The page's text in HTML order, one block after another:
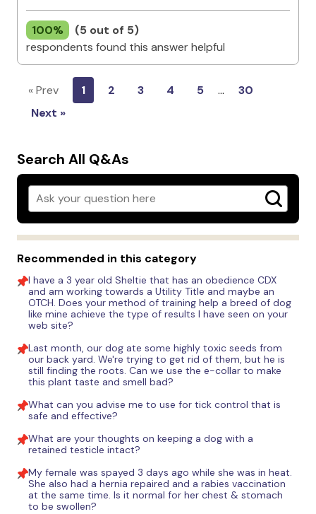
100%
(5 out of 5)
respondents found this answer helpful
« Prev 1 2 3 4 5 …
30
Next »
Search All Q&As
Recommended in this category
I have a 3 year old Sheltie that has an obedience CDX
and am working towards a Utility Title and maybe an
OTCH. Does your method of training help a breed of dog
like mine achieve the type of results I have seen on your
web site?
Last month, our dog ate some highly toxic seeds from
our back yard. We're trying to get rid of them, but he is
still finding the roots. Can we use the e-collar to make
this plant taste and smell bad?
What can you advise me to use for tick control that is
safe and effective?
What are your thoughts on keeping a dog with a
retained testicle intact?
My female was spayed 3 days ago while she was in heat.
She also had a hernia repaired and a rabies vaccination
at the same time. Is it normal for her chest & stomach
to be swollen?